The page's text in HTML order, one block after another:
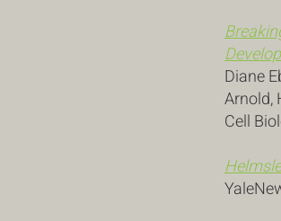
Diane
Arnold,
Cell